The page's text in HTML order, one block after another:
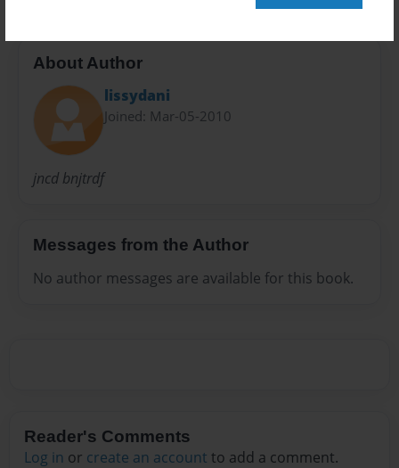
About Author
lissydani
Joined: Mar-05-2010
jncd bnjtrdf
Messages from the Author
No author messages are available for this book.
Reader's Comments
Log in or create an account to add a comment.